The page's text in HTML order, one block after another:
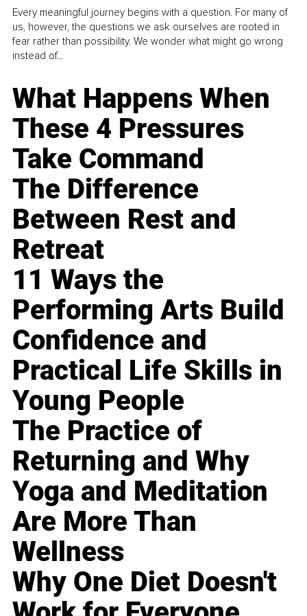
Every meaningful journey begins with a question. For many of
us, however, the questions we ask ourselves are rooted in
fear rather than possibility. We wonder what might go wrong
instead of...
What Happens When
These 4 Pressures
Take Command
The Difference
Between Rest and
Retreat
11 Ways the
Performing Arts Build
Confidence and
Practical Life Skills in
Young People
The Practice of
Returning and Why
Yoga and Meditation
Are More Than
Wellness
Why One Diet Doesn't